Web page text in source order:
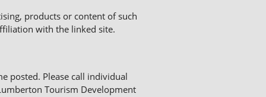
products or content of such
with the linked site.
posted. Please call individual
Tourism Development